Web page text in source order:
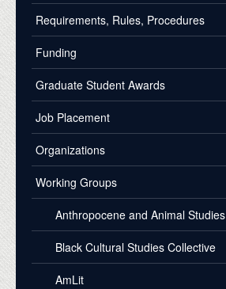
Requirements, Rules, Procedures
Funding
Graduate Student Awards
Job Placement
Organizations
Working Groups
Anthropocene and Animal Studies
Black Cultural Studies Collective
AmLit